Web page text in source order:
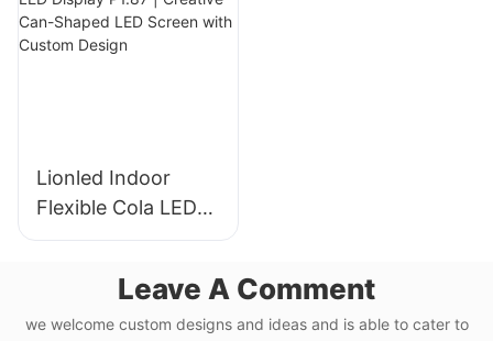
Lionled Indoor
Flexible Cola LED
Display P1.87 |
Shaped LED Screen
with Custom
Leave A Comment
we welcome custom designs and ideas and is able to cater to